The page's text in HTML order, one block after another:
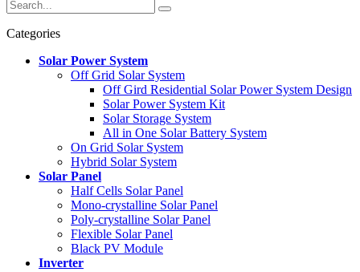
Categories
Solar Power System
Off Grid Solar System
Off Gird Residential Solar Power System Design
Solar Power System Kit
Solar Storage System
All in One Solar Battery System
On Grid Solar System
Hybrid Solar System
Solar Panel
Half Cells Solar Panel
Mono-crystalline Solar Panel
Poly-crystalline Solar Panel
Flexible Solar Panel
Black PV Module
Inverter